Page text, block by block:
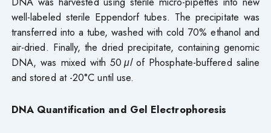
well-labeled sterile Eppendorf tubes. The precipitate was
transferred into a tube, washed with cold 70% ethanol and
air-dried. Finally, the dried precipitate, containing genomic
DNA, was mixed with 50 μlof Phosphate-buffered saline
and stored at -20°C until use.
DNA Quantification and Gel Electrophoresis